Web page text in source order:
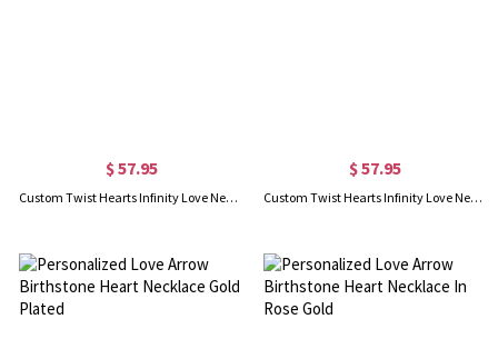
$ 57.95
Custom Twist Hearts Infinity Love Necklace Gold Plated
$ 57.95
Custom Twist Hearts Infinity Love Necklace In Rose Gold